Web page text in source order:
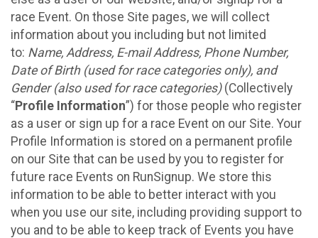
race Event. On those Site pages, we will collect
information about you including but not limited
to: Name, Address, E-mail Address, Phone Number,
Date of Birth (used for race categories only), and
Gender (also used for race categories)(Collectively
“Profile Information”) for those people who register
as a user or sign up for a race Event on our Site. Your
Profile Information is stored on a permanent profile
on our Site that can be used by you to register for
future race Events on RunSignup. We store this
information to be able to better interact with you
when you use our site, including providing support to
you and to be able to keep track of Events you have